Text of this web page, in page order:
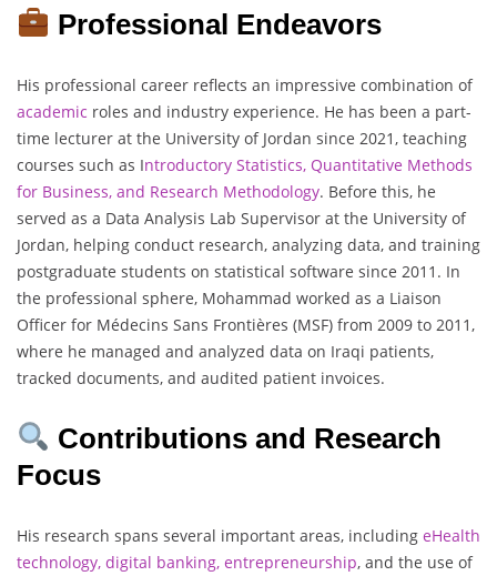
Professional Endeavors
His professional career reflects an impressive combination of
academic roles and industry experience. He has been a part-
time lecturer at the University of Jordan since 2021, teaching
courses such as Introductory Statistics, Quantitative Methods
for Business, and Research Methodology. Before this, he
served as a Data Analysis Lab Supervisor at the University of
Jordan, helping conduct research, analyzing data, and training
postgraduate students on statistical software since 2011. In
the professional sphere, Mohammad worked as a Liaison
Officer for Médecins Sans Frontières (MSF) from 2009 to 2011,
where he managed and analyzed data on Iraqi patients,
tracked documents, and audited patient invoices.
Contributions and Research
Focus
His research spans several important areas, including eHealth
technology, digital banking, entrepreneurship, and the use of